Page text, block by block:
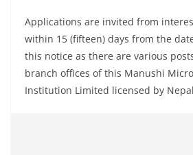
Applications are invited from
within 15 (fifteen) days from the
this notice as there are various
branch offices of this Manushi
Institution Limited licensed by